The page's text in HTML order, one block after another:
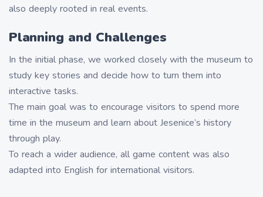
also deeply rooted in real events.
Planning and Challenges
In the initial phase, we worked closely with the museum to
study key stories and decide how to turn them into
interactive tasks.
The main goal was to encourage visitors to spend more
time in the museum and learn about Jesenice’s history
through play.
To reach a wider audience, all game content was also
adapted into English for international visitors.